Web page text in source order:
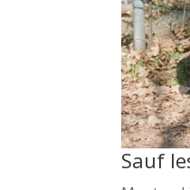
Sauf